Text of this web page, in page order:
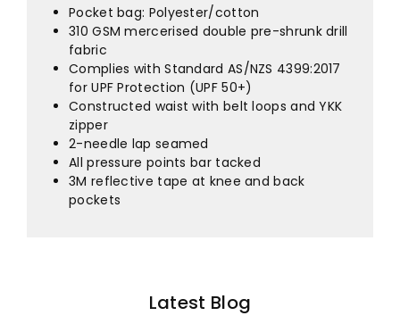
Pocket bag: Polyester/cotton
310 GSM mercerised double pre-shrunk drill
fabric
Complies with Standard AS/NZS 4399:2017
for UPF Protection (UPF 50+)
Constructed waist with belt loops and YKK
zipper
2-needle lap seamed
All pressure points bar tacked
3M reflective tape at knee and back
pockets
Latest Blog